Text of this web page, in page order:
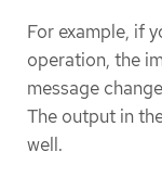
For example, if
operation, the
message
The output in
well.